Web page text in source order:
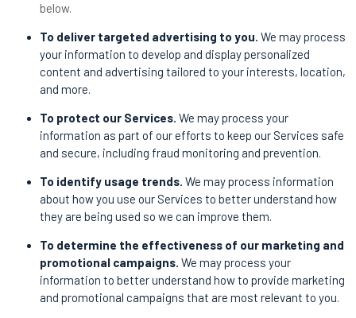
below.
To deliver targeted advertising to you. We may process
your information to develop and display personalized
content and advertising tailored to your interests, location,
and more.
To protect our Services. We may process your
information as part of our efforts to keep our Services safe
and secure, including fraud monitoring and prevention.
To identify usage trends. We may process information
about how you use our Services to better understand how
they are being used so we can improve them.
To determine the effectiveness of our marketing and
promotional campaigns. We may process your
information to better understand how to provide marketing
and promotional campaigns that are most relevant to you.